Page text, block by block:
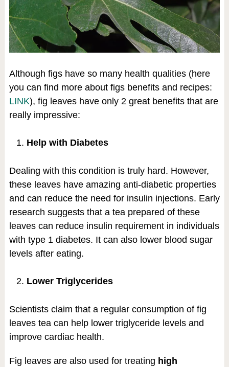
Although figs have so many health qualities (here
you can find more about figs benefits and recipes:
LINK), fig leaves have only 2 great benefits that are
really impressive:
Help with Diabetes
Dealing with this condition is truly hard. However,
these leaves have amazing anti-diabetic properties
and can reduce the need for insulin injections. Early
research suggests that a tea prepared of these
leaves can reduce insulin requirement in individuals
with type 1 diabetes. It can also lower blood sugar
levels after eating.
Lower Triglycerides
Scientists claim that a regular consumption of fig
leaves tea can help lower triglyceride levels and
improve cardiac health.
Fig leaves are also used for treating high